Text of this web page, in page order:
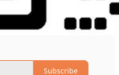
Subscribe